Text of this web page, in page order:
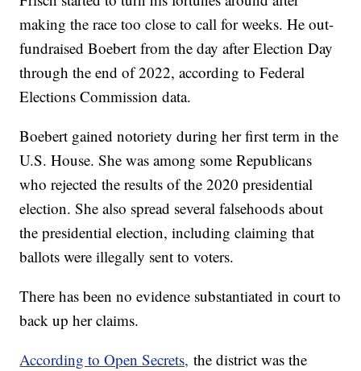
making the race too close to call for weeks. He out-
fundraised Boebert from the day after Election Day
through the end of 2022, according to Federal
Elections Commission data.
Boebert gained notoriety during her first term in the
U.S. House. She was among some Republicans
who rejected the results of the 2020 presidential
election. She also spread several falsehoods about
the presidential election, including claiming that
ballots were illegally sent to voters.
There has been no evidence substantiated in court to
back up her claims.
According to Open Secrets, the district was the